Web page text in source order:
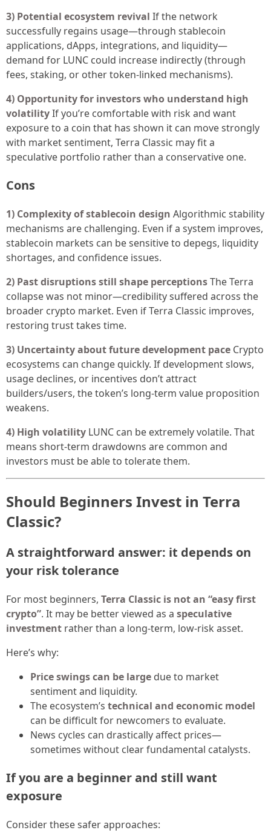
3) Potential ecosystem revival If the network
successfully regains usage—through stablecoin
applications, dApps, integrations, and liquidity—
demand for LUNC could increase indirectly (through
fees, staking, or other token-linked mechanisms).
4) Opportunity for investors who understand high
volatilityIf you’re comfortable with risk and want
exposure to a coin that has shown it can move strongly
with market sentiment, Terra Classic may fit a
speculative portfolio rather than a conservative one.
Cons
1) Complexity of stablecoin design Algorithmic stability
mechanisms are challenging. Even if a system improves,
stablecoin markets can be sensitive to depegs, liquidity
shortages, and confidence issues.
2) Past disruptions still shape perceptionsThe Terra
collapse was not minor—credibility suffered across the
broader crypto market. Even if Terra Classic improves,
restoring trust takes time.
3) Uncertainty about future development pace Crypto
ecosystems can change quickly. If development slows,
usage declines, or incentives don’t attract
builders/users, the token’s long-term value proposition
weakens.
4) High volatility LUNC can be extremely volatile. That
means short-term drawdowns are common and
investors must be able to tolerate them.
Should Beginners Invest in Terra
Classic?
A straightforward answer: it depends on
your risk tolerance
For most beginners, Terra Classic is not an “easy first
crypto”. It may be better viewed as a speculative
investment rather than a long-term, low-risk asset.
Here’s why:
Price swings can be large due to market
sentiment and liquidity.
The ecosystem’s technical and economic model
can be difficult for newcomers to evaluate.
News cycles can drastically affect prices—
sometimes without clear fundamental catalysts.
If you are a beginner and still want
exposure
Consider these safer approaches: